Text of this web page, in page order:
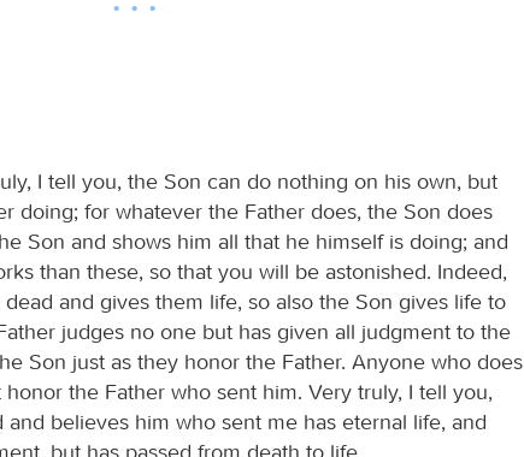
I tell you, the Son can do nothing on his own, but
doing; for whatever the Father does, the Son does
Son and shows him all that he himself is doing; and
than these, so that you will be astonished. Indeed,
and gives them life, so also the Son gives life to
judges no one but has given all judgment to the
Son just as they honor the Father. Anyone who does
the Father who sent him. Very truly, I tell you,
believes him who sent me has eternal life, and